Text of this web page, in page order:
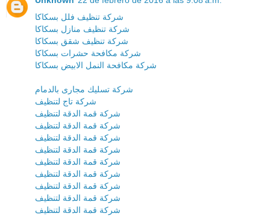
شركة تنظيف فلل بسكاكا
شركة تنظيف منازل بسكاكا
شركة تنظيف شقق بسكاكا
شركة مكافحة حشرات بسكاكا
شركة مكافحة النمل الابيض بسكاكا
شركة تسليك مجارى بالدمام
شركة تاج لتنظيف
شركة قمة الدقة لتنظيف
شركة قمة الدقة لتنظيف
شركة قمة الدقة لتنظيف
شركة قمة الدقة لتنظيف
شركة قمة الدقة لتنظيف
شركة قمة الدقة لتنظيف
شركة قمة الدقة لتنظيف
شركة قمة الدقة لتنظيف
شركة قمة الدقة لتنظيف